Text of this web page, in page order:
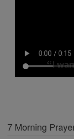
7 Morning